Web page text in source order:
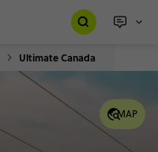
Ultimate Canada
MAP